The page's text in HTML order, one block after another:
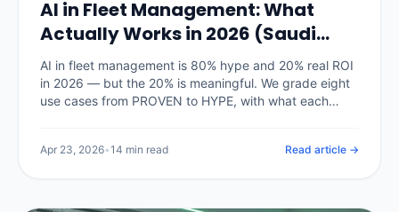
AI in Fleet Management: What
Actually Works in 2026 (Saudi
Arabia)
AI in fleet management is 80% hype and 20% real ROI
in 2026 — but the 20% is meaningful. We grade eight
use cases from PROVEN to HYPE, with what each
Apr 23, 2026•14 min read Read article →